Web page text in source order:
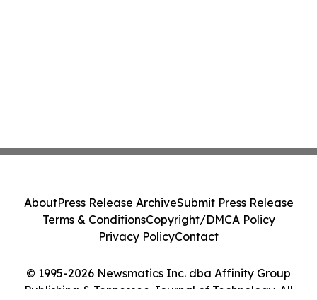
© 1995-2026 Newsmatics Inc. dba Affinity Group
Publishing & Tennessee Journal of Technology. All
AboutPress Release ArchiveSubmit Press Release
Terms & ConditionsCopyright/DMCA Policy
Privacy PolicyContact